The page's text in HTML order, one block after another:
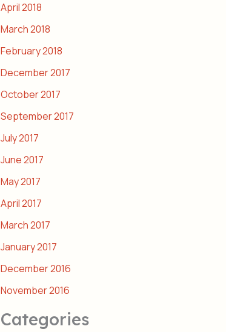
April 2018
March 2018
February 2018
December 2017
October 2017
September 2017
July 2017
June 2017
May 2017
April 2017
March 2017
January 2017
December 2016
November 2016
Categories